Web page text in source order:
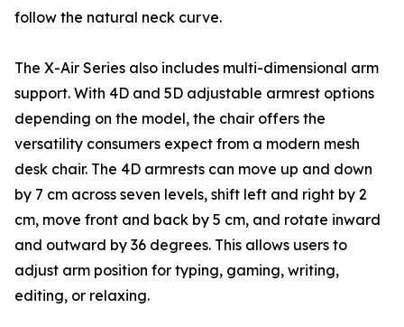
follow the natural neck curve.
The X-Air Series also includes multi-dimensional arm
support. With 4D and 5D adjustable armrest options
depending on the model, the chair offers the
versatility consumers expect from a modern mesh
desk chair. The 4D armrests can move up and down
by 7 cm across seven levels, shift left and right by 2
cm, move front and back by 5 cm, and rotate inward
and outward by 36 degrees. This allows users to
adjust arm position for typing, gaming, writing,
editing, or relaxing.